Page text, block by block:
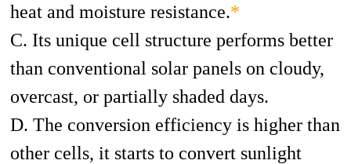
heat and moisture resistance.*
C. Its unique cell structure performs better
than conventional solar panels on cloudy,
overcast, or partially shaded days.
D. The conversion efficiency is higher than
other cells, it starts to convert sunlight